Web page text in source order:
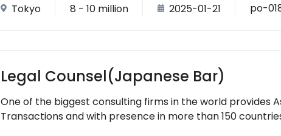
Tokyo 8 - 10 million 2025-01-21 po-
Legal Counsel(Japanese Bar)
One of the biggest consulting firms in the world provides
Transactions and with presence in more than 150